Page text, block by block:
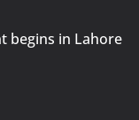
begins in Lahore